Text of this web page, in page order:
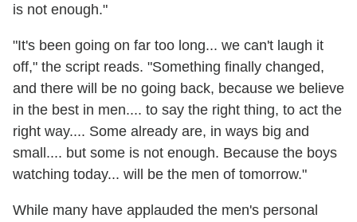
is not enough."
"It's been going on far too long... we can't laugh it
off," the script reads. "Something finally changed,
and there will be no going back, because we believe
in the best in men.... to say the right thing, to act the
right way.... Some already are, in ways big and
small.... but some is not enough. Because the boys
watching today... will be the men of tomorrow."
While many have applauded the men's personal